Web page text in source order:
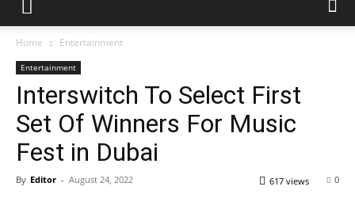
Home Entertainment
Entertainment
Interswitch To Select First
Set Of Winners For Music
Fest in Dubai
By Editor - August 24, 2022 0
617 views